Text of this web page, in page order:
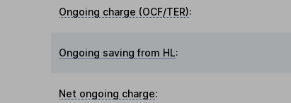
Ongoing charge (OCF/TER):
Ongoing saving from HL:
Net ongoing charge: